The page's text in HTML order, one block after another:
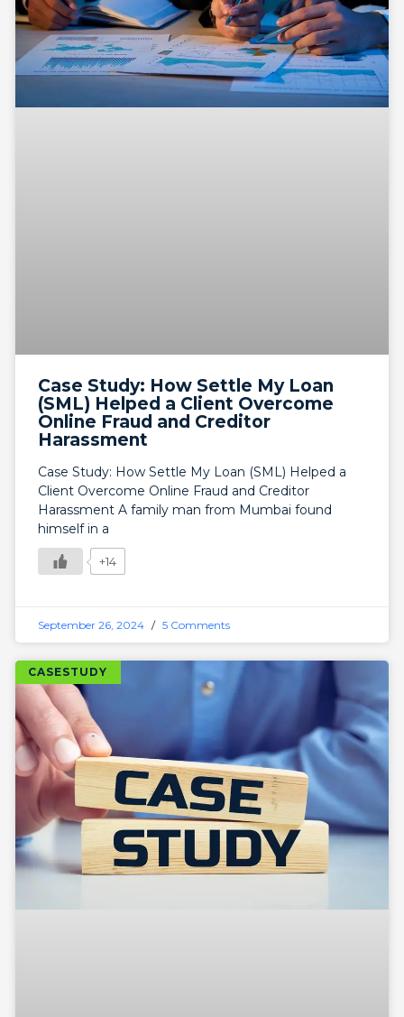
Case Study: How Settle My Loan
(SML) Helped a Client Overcome
Online Fraud and Creditor
Harassment
Case Study: How Settle My Loan (SML) Helped a
Client Overcome Online Fraud and Creditor
Harassment A family man from Mumbai found
himself in a
+14
September 26, 2024 5 Comments
CASESTUDY